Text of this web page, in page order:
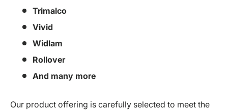
Trimalco
Vivid
Widlam
Rollover
And many more
Our product offering is carefully selected to meet the